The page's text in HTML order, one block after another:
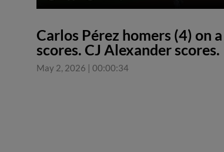
Carlos Pérez homers (4) on
scores. CJ Alexander scores.
May 2, 2026 | 00:00:34